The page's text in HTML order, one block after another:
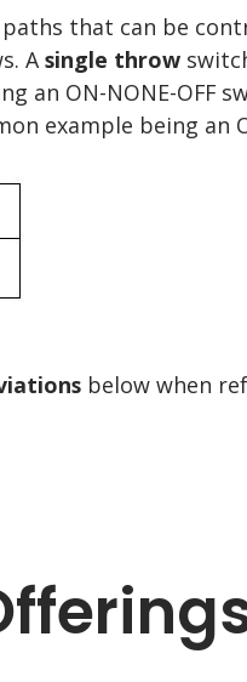
that can be
A single throw
an ON-NONE-OFF
example being an
below when